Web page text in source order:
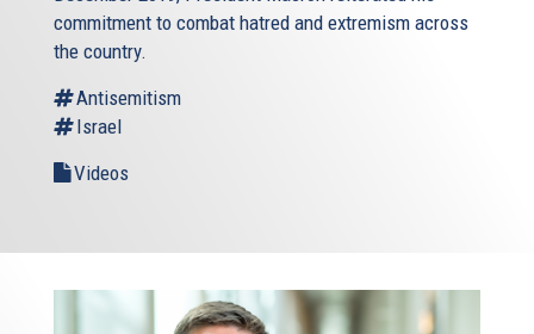
commitment to combat hatred and extremism across
the country.
Antisemitism
Israel
Videos